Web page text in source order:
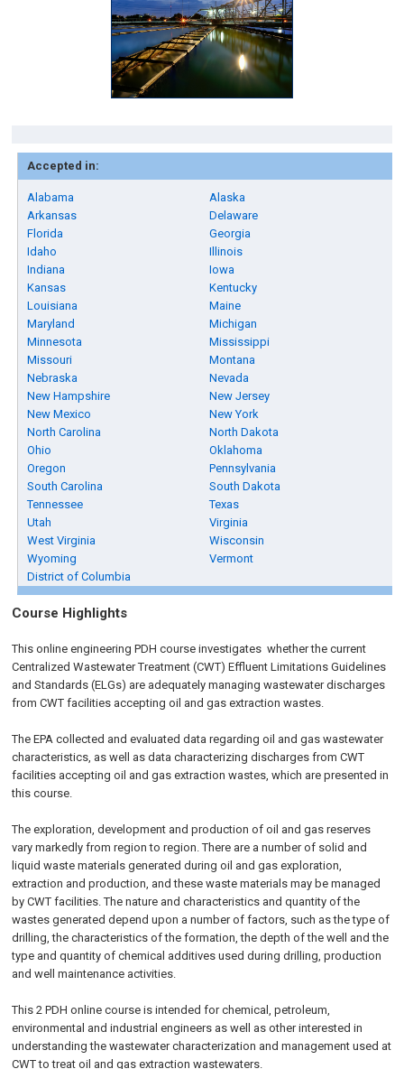
Accepted in:
Alabama
Alaska
Arkansas
Delaware
Florida
Georgia
Idaho
Illinois
Indiana
Iowa
Kansas
Kentucky
Louisiana
Maine
Maryland
Michigan
Minnesota
Mississippi
Missouri
Montana
Nebraska
Nevada
New Hampshire
New Jersey
New Mexico
New York
North Carolina
North Dakota
Ohio
Oklahoma
Oregon
Pennsylvania
South Carolina
South Dakota
Tennessee
Texas
Utah
Virginia
West Virginia
Wisconsin
Wyoming
Vermont
District of Columbia
Course Highlights
This online engineering PDH course investigates whether the current
Centralized Wastewater Treatment (CWT) Effluent Limitations Guidelines
and Standards (ELGs) are adequately managing wastewater discharges
from CWT facilities accepting oil and gas extraction wastes.
The EPA collected and evaluated data regarding oil and gas wastewater
characteristics, as well as data characterizing discharges from CWT
facilities accepting oil and gas extraction wastes, which are presented in
this course.
The exploration, development and production of oil and gas reserves
vary markedly from region to region. There are a number of solid and
liquid waste materials generated during oil and gas exploration,
extraction and production, and these waste materials may be managed
by CWT facilities. The nature and characteristics and quantity of the
wastes generated depend upon a number of factors, such as the type of
drilling, the characteristics of the formation, the depth of the well and the
type and quantity of chemical additives used during drilling, production
and well maintenance activities.
This 2 PDH online course is intended for chemical, petroleum,
environmental and industrial engineers as well as other interested in
understanding the wastewater characterization and management used at
CWT to treat oil and gas extraction wastewaters.